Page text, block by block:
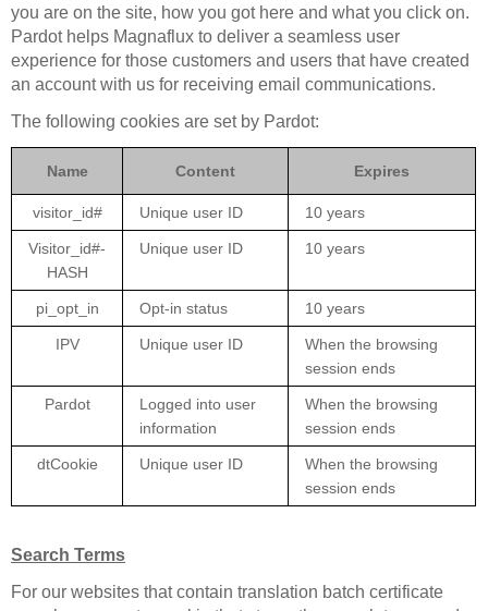
you are on the site, how you got here and what you click on.
Pardot helps Magnaflux to deliver a seamless user
experience for those customers and users that have created
an account with us for receiving email communications.
The following cookies are set by Pardot:
Name Content Expires
visitor_id# Unique user ID 10 years
Visitor_id#-
HASH
Unique user ID 10 years
pi_opt_in Opt-in status 10 years
IPV Unique user ID
When the browsing
session ends
Pardot
Logged into user
information
When the browsing
session ends
dtCookie Unique user ID
When the browsing
session ends
Search Terms
For our websites that contain translation batch certificate